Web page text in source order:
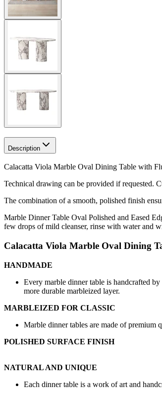
Description
Calacatta Viola Marble Oval Dining Table with
Technical drawing can be provided if requested.
The combination of a smooth, polished finish
Marble Dinner Table Oval Polished and Eased
few drops of mild cleanser, rinse with water and
Calacatta Viola Marble Oval Dining
HANDMADE
Every marble dinner table is handcrafted
more durable marbleized layer.
MARBLEIZED FOR CLASSIC
Marble dinner tables are made of premium
POLISHED SURFACE FINISH
NATURAL AND UNIQUE
Each dinner table is a work of art and